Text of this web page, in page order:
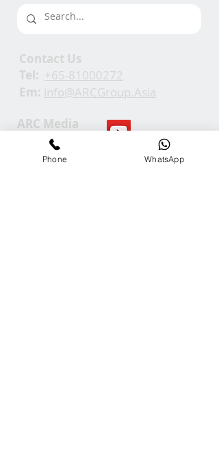
Contact Us
Tel: +65-81000272
Em: info@ARCGroup.Asia
ARC Media
Channel
Phone WhatsApp